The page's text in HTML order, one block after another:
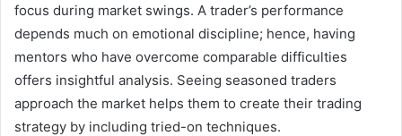
focus during market swings. A trader’s performance
depends much on emotional discipline; hence, having
mentors who have overcome comparable difficulties
offers insightful analysis. Seeing seasoned traders
approach the market helps them to create their trading
strategy by including tried-on techniques.